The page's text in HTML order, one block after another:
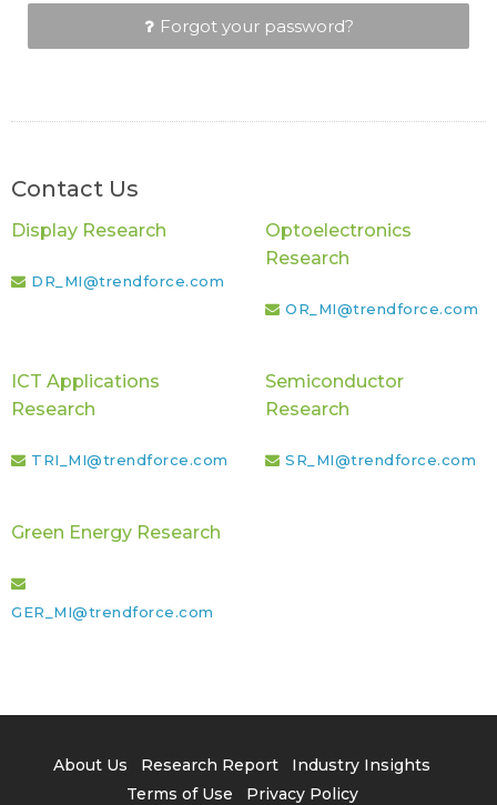
Forgot your password?
Contact Us
Display Research
DR_MI@trendforce.com
Optoelectronics
Research
OR_MI@trendforce.com
ICT Applications
Research
TRI_MI@trendforce.com
Semiconductor
Research
SR_MI@trendforce.com
Green Energy Research
GER_MI@trendforce.com
About Us Research Report
Industry Insights
Terms of Use
Privacy Policy